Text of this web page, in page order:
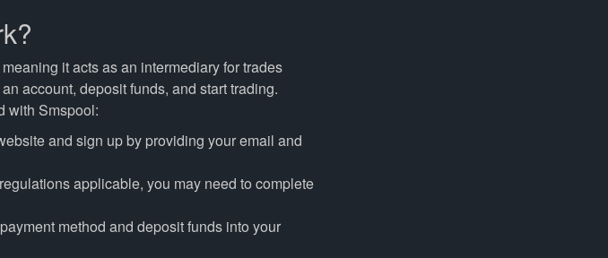
it acts as an intermediary for trades
account, deposit funds, and start trading.
with Smspool:
and sign up by providing your email and
applicable, you may need to complete
method and deposit funds into your